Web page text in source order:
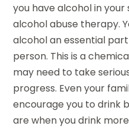
you have alcohol in your
alcohol abuse therapy.
alcohol an essential
person. This is a
may need to take
progress. Even your
encourage you to drink
are when you drink